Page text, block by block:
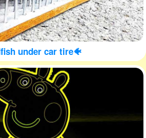
under car tire🐠